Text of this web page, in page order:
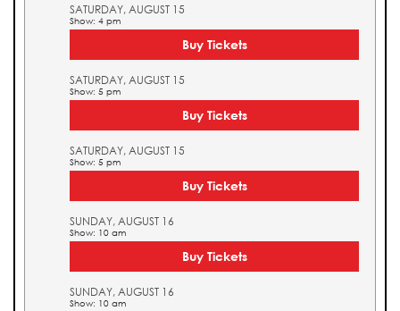
SATURDAY, AUGUST 15
Show: 4 pm
Buy Tickets
SATURDAY, AUGUST 15
Show: 5 pm
Buy Tickets
SATURDAY, AUGUST 15
Show: 5 pm
Buy Tickets
SUNDAY, AUGUST 16
Show: 10 am
Buy Tickets
SUNDAY, AUGUST 16
Show: 10 am